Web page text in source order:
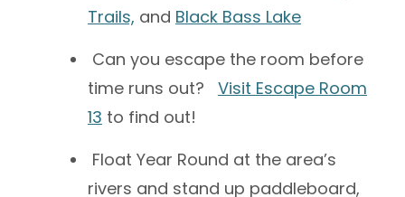
Trails, and Black Bass Lake
Can you escape the room before
time runs out? Visit Escape Room
13 to find out!
Float Year Round at the area’s
rivers and stand up paddleboard,